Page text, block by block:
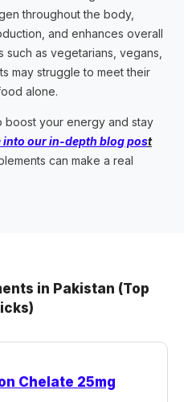
throughout the body,
and enhances overall
such as vegetarians, vegans,
may struggle to meet their
alone.
boost your energy and stay
into our in-depth blog post
can make a real
in Pakistan (Top
Chelate 25mg